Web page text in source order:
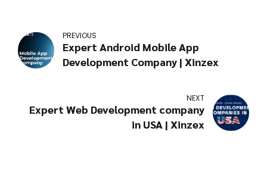
PREVIOUS
Expert Android Mobile App
Development Company | Xinzex
NEXT
Expert Web Development company
in USA | Xinzex